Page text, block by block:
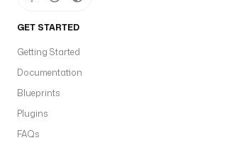
GET STARTED
Getting Started
Documentation
Blueprints
Plugins
FAQs